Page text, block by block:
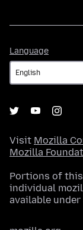
Language
Visit Mozilla
Mozilla
Portions of
individual
available under